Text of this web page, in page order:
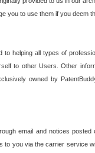
you to use them if you deem
to helping all types of
to other Users. Other
owned by
email and notices
to you via the carrier service